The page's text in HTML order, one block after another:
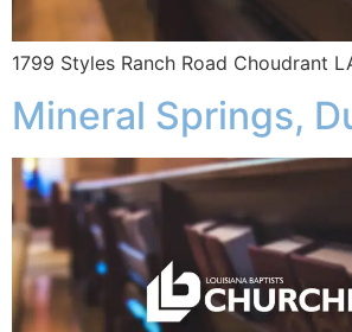
1799 Styles Ranch Road Choudrant
Mineral Springs,